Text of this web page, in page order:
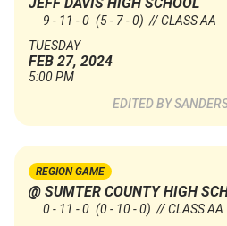
JEFF DAVIS HIGH SCHOOL
9 - 11 - 0 (5 - 7 - 0) // CLASS AA
TUESDAY
FEB 27, 2024
5:00 PM
REGION GAME
@ SUMTER COUNTY HIGH
0 - 11 - 0 (0 - 10 - 0) // CLASS AA